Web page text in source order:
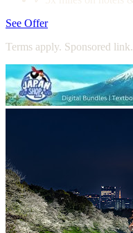
See Offer
Terms apply. Sponsored link.